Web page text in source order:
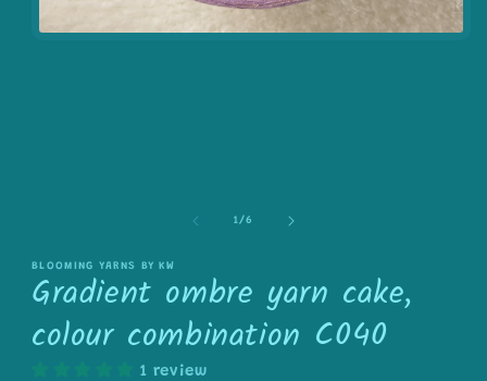
1/of
6
BLOOMING YARNS BY KW
Gradient ombre yarn cake,
colour combination C040
1 review